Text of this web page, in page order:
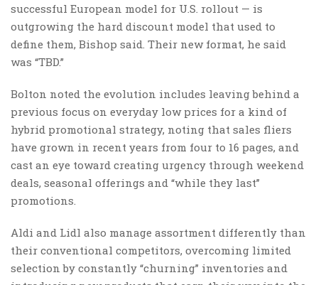
successful European model for U.S. rollout — is
outgrowing the hard discount model that used to
define them, Bishop said. Their new format, he said
was “TBD.”
Bolton noted the evolution includes leaving behind a
previous focus on everyday low prices for a kind of
hybrid promotional strategy, noting that sales fliers
have grown in recent years from four to 16 pages, and
cast an eye toward creating urgency through weekend
deals, seasonal offerings and “while they last”
promotions.
Aldi and Lidl also manage assortment differently than
their conventional competitors, overcoming limited
selection by constantly “churning” inventories and